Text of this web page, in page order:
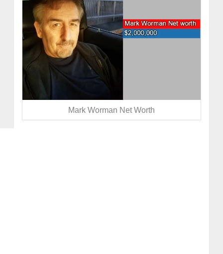
Mark Worman Net Worth